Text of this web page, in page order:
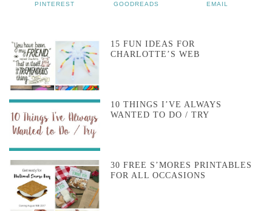
PINTEREST GOODREADS EMAIL
15 FUN IDEAS FOR
CHARLOTTE’S WEB
10 THINGS I’VE ALWAYS
WANTED TO DO / TRY
30 FREE S’MORES PRINTABLES
FOR ALL OCCASIONS